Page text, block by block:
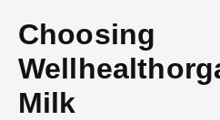
Choosing
Milk